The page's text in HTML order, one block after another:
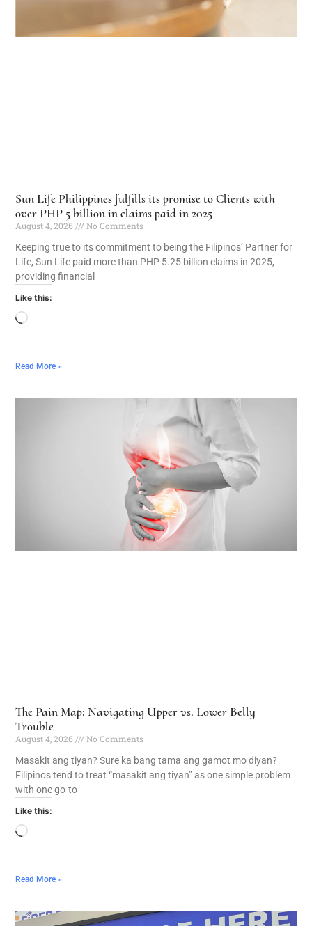
Sun Life Philippines fulfills its promise to Clients with
over PHP 5 billion in claims paid in 2025
August 4, 2026
No Comments
Keeping true to its commitment to being the Filipinos’ Partner for
Life, Sun Life paid more than PHP 5.25 billion claims in 2025,
providing financial
Like this:
Read More »
The Pain Map: Navigating Upper vs. Lower Belly
Trouble
August 4, 2026
No Comments
Masakit ang tiyan? Sure ka bang tama ang gamot mo diyan?
Filipinos tend to treat “masakit ang tiyan” as one simple problem
with one go-to
Like this:
Read More »